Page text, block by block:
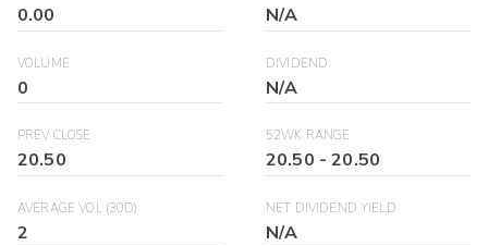
0.00 N/A
VOLUME
0
DIVIDEND
N/A
PREV CLOSE
20.50
52WK RANGE
20.50 -20.50
AVERAGE VOL (30D)
2
NET DIVIDEND YIELD
N/A